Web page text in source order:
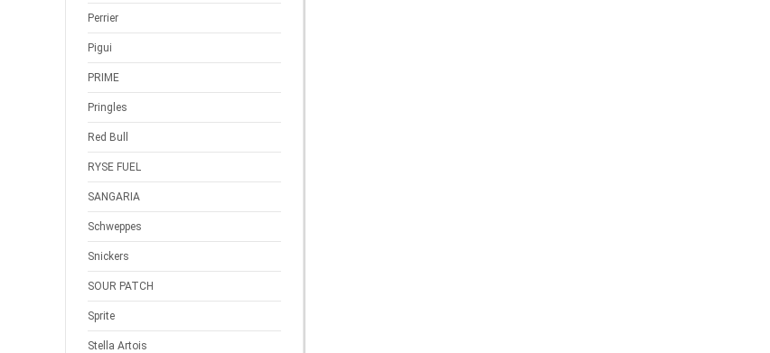
Perrier
Pigui
PRIME
Pringles
Red Bull
RYSE FUEL
SANGARIA
Schweppes
Snickers
SOUR PATCH
Sprite
Stella Artois